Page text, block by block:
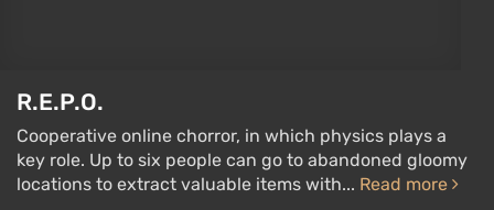
R.E.P.O.
Cooperative online chorror, in which physics plays a
key role. Up to six people can go to abandoned gloomy
locations to extract valuable items with... Read more